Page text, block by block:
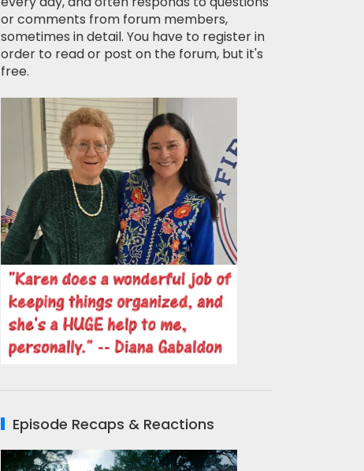
or comments from forum members,
sometimes in detail. You have to register in
order to read or post on the forum, but it's
free.
Episode Recaps & Reactions